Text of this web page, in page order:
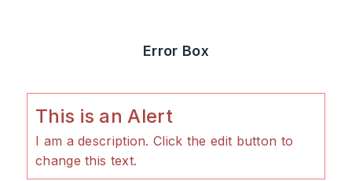
Error Box
This is an Alert
I am a description. Click the edit button to
change this text.